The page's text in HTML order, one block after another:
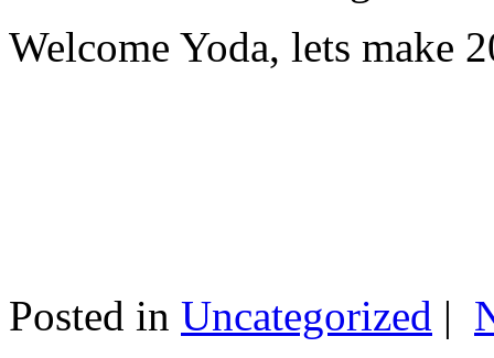
Welcome Yoda, lets make
Posted in Uncategorized |